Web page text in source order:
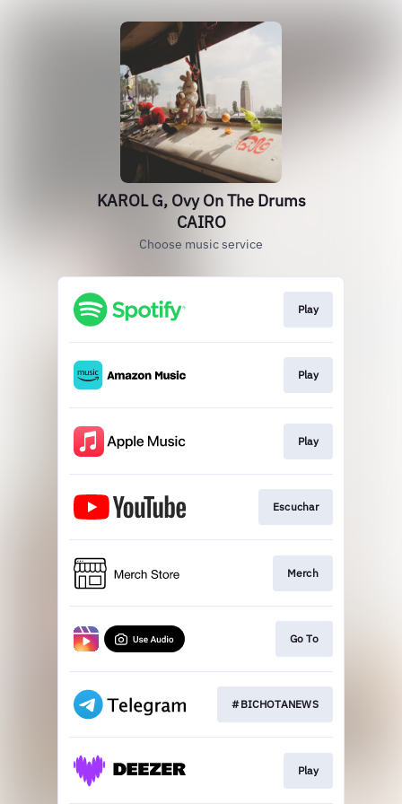
KAROL G, Ovy On The Drums
CAIRO
Choose music service
Play
Play
Play
Escuchar
Merch
Go To
#BICHOTANEWS
Play